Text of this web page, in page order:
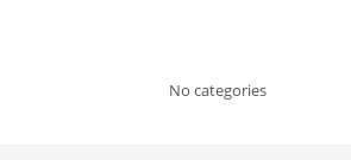
No categories